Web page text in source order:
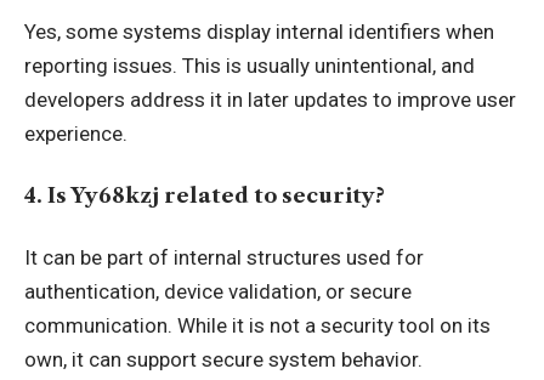
Yes, some systems display internal identifiers when
reporting issues. This is usually unintentional, and
developers address it in later updates to improve user
experience.
4. Is Yy68kzj related to security?
It can be part of internal structures used for
authentication, device validation, or secure
communication. While it is not a security tool on its
own, it can support secure system behavior.